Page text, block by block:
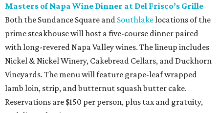
Masters of Napa Wine Dinner at Del Frisco’s Grille
Both the Sundance Square and Southlakelocations of the
prime steakhouse will host a five-course dinner paired
with long-revered Napa Valley wines. The lineup includes
Nickel & Nickel Winery, Cakebread Cellars, and Duckhorn
Vineyards. The menu will feature grape-leaf wrapped
lamb loin, strip, and butternut squash butter cake.
Reservations are $150 per person, plus tax and gratuity,